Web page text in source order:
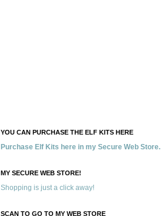
YOU CAN PURCHASE THE ELF KITS HERE
Purchase Elf Kits here in my Secure Web Store.
MY SECURE WEB STORE!
Shopping is just a click away!
SCAN TO GO TO MY WEB STORE